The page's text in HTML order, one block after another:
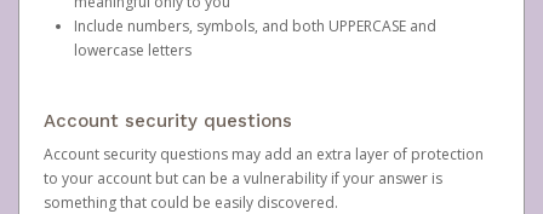
Include numbers, symbols, and both UPPERCASE and
lowercase letters
Account security questions
Account security questions may add an extra layer of protection
to your account but can be a vulnerability if your answer is
something that could be easily discovered.